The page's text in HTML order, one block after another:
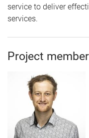
service to deliver
services.
Project